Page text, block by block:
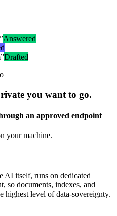
Answered
Drafted
you want to go.
an approved endpoint
your machine.
AI itself, runs on dedicated
so documents, indexes, and
highest level of data-sovereignty.